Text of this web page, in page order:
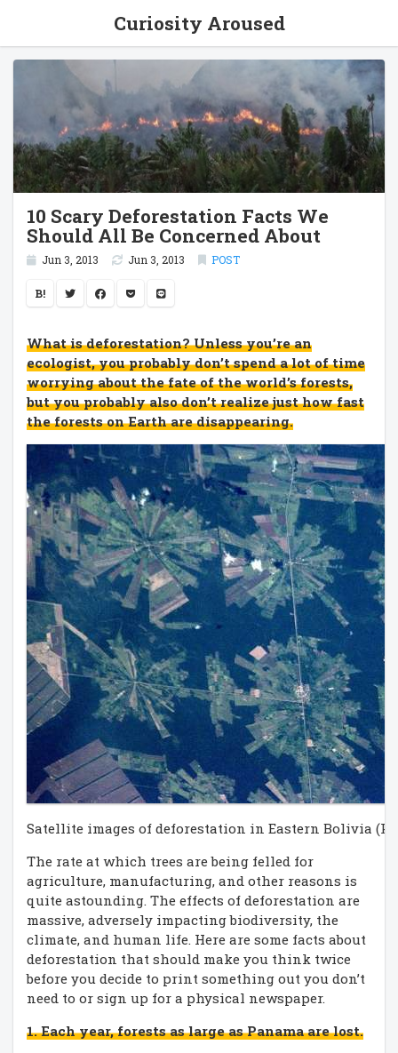
Curiosity Aroused
10 Scary Deforestation Facts We
Should All Be Concerned About
Jun 3, 2013 Jun 3, 2013 POST
B!
What is deforestation? Unless you’re an
ecologist, you probably don’t spend a lot of time
worrying about the fate of the world’s forests,
but you probably also don’t realize just how fast
the forests on Earth are disappearing.
Satellite images of deforestation in Eastern Bolivia
The rate at which trees are being felled for
agriculture, manufacturing, and other reasons is
quite astounding. The effects of deforestation are
massive, adversely impacting biodiversity, the
climate, and human life. Here are some facts about
deforestation that should make you think twice
before you decide to print something out you don’t
need to or sign up for a physical newspaper.
1. Each year, forests as large as Panama are lost.